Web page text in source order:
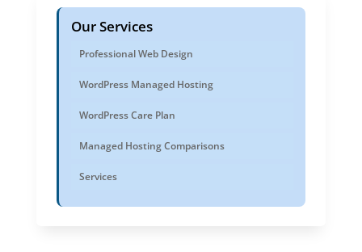
Our Services
Professional Web Design
WordPress Managed Hosting
WordPress Care Plan
Managed Hosting Comparisons
Services